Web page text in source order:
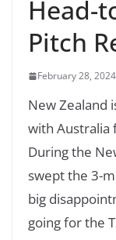
Head-
Pitch
February 28, 2024
New Zealand
with Australia
During the
swept the 3-
big
going for the